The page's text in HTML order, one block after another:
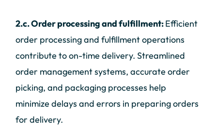
2.c. Order processing and fulfillment:Efficient
order processing and fulfillment operations
contribute to on-time delivery. Streamlined
order management systems, accurate order
picking, and packaging processes help
minimize delays and errors in preparing orders
for delivery.